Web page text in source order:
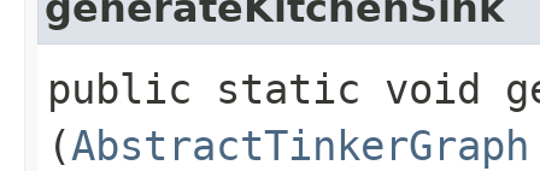
public static void
(AbstractTinkerGraph